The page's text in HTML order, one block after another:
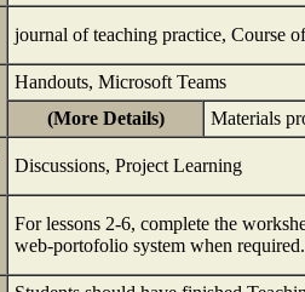
journal of teaching practice, Course
Handouts, Microsoft Teams
(More Details)
Materials
Discussions, Project Learning
For lessons 2-6, complete the
web-portofolio system when